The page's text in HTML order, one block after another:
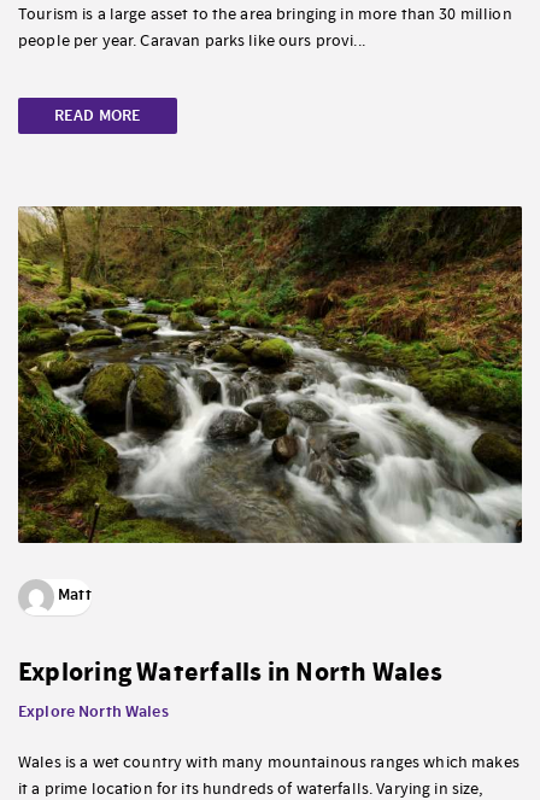
Tourism is a large asset to the area bringing in more than 30 million
people per year. Caravan parks like ours provi...
READ MORE
Matt
Exploring Waterfalls in North Wales
Explore North Wales
Wales is a wet country with many mountainous ranges which makes
it a prime location for its hundreds of waterfalls. Varying in size,